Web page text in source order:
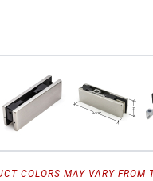
COLORS MAY VARY FROM